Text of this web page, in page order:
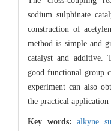
sodium sulphinate
construction of
method is simple and
catalyst and additive.
good functional group
experiment can also
the practical
Key words:alkyne